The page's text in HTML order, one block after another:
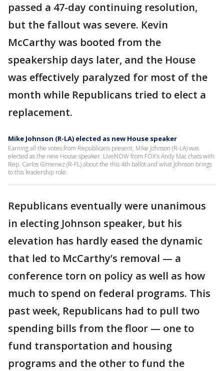
passed a 47-day continuing resolution,
but the fallout was severe. Kevin
McCarthy was booted from the
speakership days later, and the House
was effectively paralyzed for most of the
month while Republicans tried to elect a
replacement.
Mike Johnson (R-LA) elected as new House speaker
Earning all the votes from Republicans present, Mike Johnson (R-LA) was
elected as the new House speaker. LiveNOW from FOX's Andy Mac chats with
Rep. Carlos Gimenez (R-FL) about the this 4th ballot and what Johnson brings
to this leadership role.
Republicans eventually were unanimous
in electing Johnson speaker, but his
elevation has hardly eased the dynamic
that led to McCarthy’s removal — a
conference torn on policy as well as how
much to spend on federal programs. This
past week, Republicans had to pull two
spending bills from the floor — one to
fund transportation and housing
programs and the other to fund the